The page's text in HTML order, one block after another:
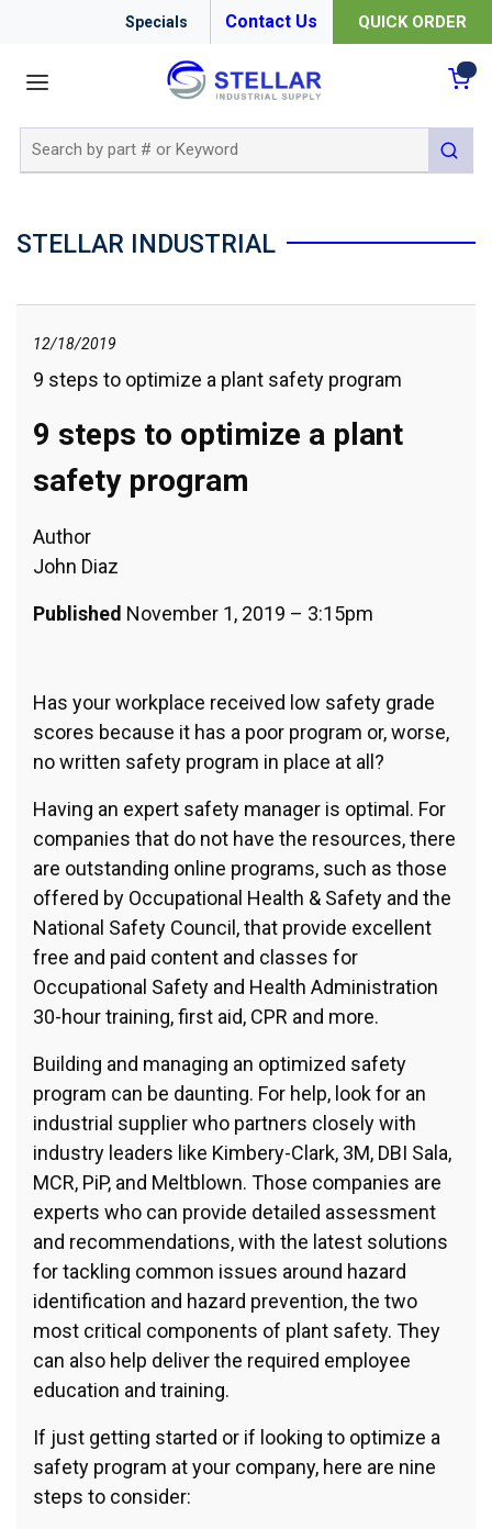
Specials Contact Us QUICK ORDER
submit
STELLAR INDUSTRIAL
12/18/2019
9 steps to optimize a plant safety program
9 steps to optimize a plant
safety program
Author
John Diaz
Published November 1, 2019 – 3:15pm
Has your workplace received low safety grade
scores because it has a poor program or, worse,
no written safety program in place at all?
Having an expert safety manager is optimal. For
companies that do not have the resources, there
are outstanding online programs, such as those
offered by Occupational Health & Safety and the
National Safety Council, that provide excellent
free and paid content and classes for
Occupational Safety and Health Administration
30-hour training, first aid, CPR and more.
Building and managing an optimized safety
program can be daunting. For help, look for an
industrial supplier who partners closely with
industry leaders like Kimbery-Clark, 3M, DBI Sala,
MCR, PiP, and Meltblown. Those companies are
experts who can provide detailed assessment
and recommendations, with the latest solutions
for tackling common issues around hazard
identification and hazard prevention, the two
most critical components of plant safety. They
can also help deliver the required employee
education and training.
If just getting started or if looking to optimize a
safety program at your company, here are nine
steps to consider: